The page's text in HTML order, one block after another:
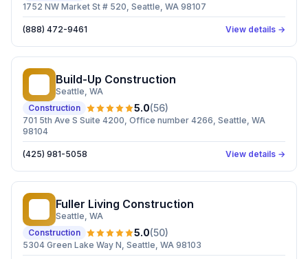
1752 NW Market St # 520, Seattle, WA 98107
(888) 472-9461 View details →
Build-Up Construction
Seattle, WA
Construction
5.0(56)
701 5th Ave S Suite 4200, Office number 4266, Seattle, WA
98104
(425) 981-5058 View details →
Fuller Living Construction
Seattle, WA
Construction
5.0(50)
5304 Green Lake Way N, Seattle, WA 98103